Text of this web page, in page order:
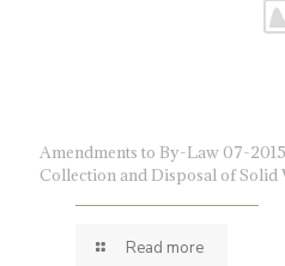
Amendments to By-Law 07-
Collection and Disposal of Solid
Read more